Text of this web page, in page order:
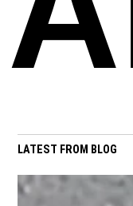
LATEST FROM BLOG